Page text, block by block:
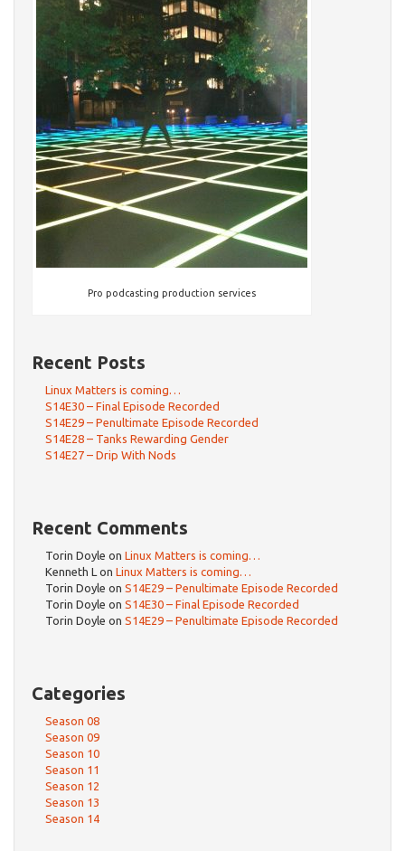
Pro podcasting production services
Recent Posts
Linux Matters is coming…
S14E30 – Final Episode Recorded
S14E29 – Penultimate Episode Recorded
S14E28 – Tanks Rewarding Gender
S14E27 – Drip With Nods
Recent Comments
Torin Doyle on Linux Matters is coming…
Kenneth L on Linux Matters is coming…
Torin Doyle on S14E29 – Penultimate Episode Recorded
Torin Doyle on S14E30 – Final Episode Recorded
Torin Doyle on S14E29 – Penultimate Episode Recorded
Categories
Season 08
Season 09
Season 10
Season 11
Season 12
Season 13
Season 14